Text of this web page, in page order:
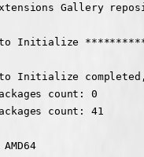
Gallery
to Initialize
to Initialize
count: 0
count: 41